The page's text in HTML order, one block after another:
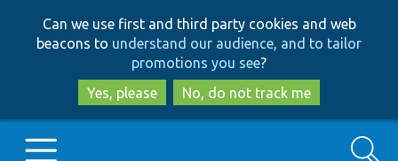
to
main
content
to
search
Can we use first and third party cookies and web
beacons to understand our audience, and to tailor
promotions you see?
Yes, please
No, do not track me
Search